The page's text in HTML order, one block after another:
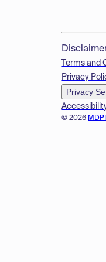
© 2026
Terms and
Privacy
Privacy